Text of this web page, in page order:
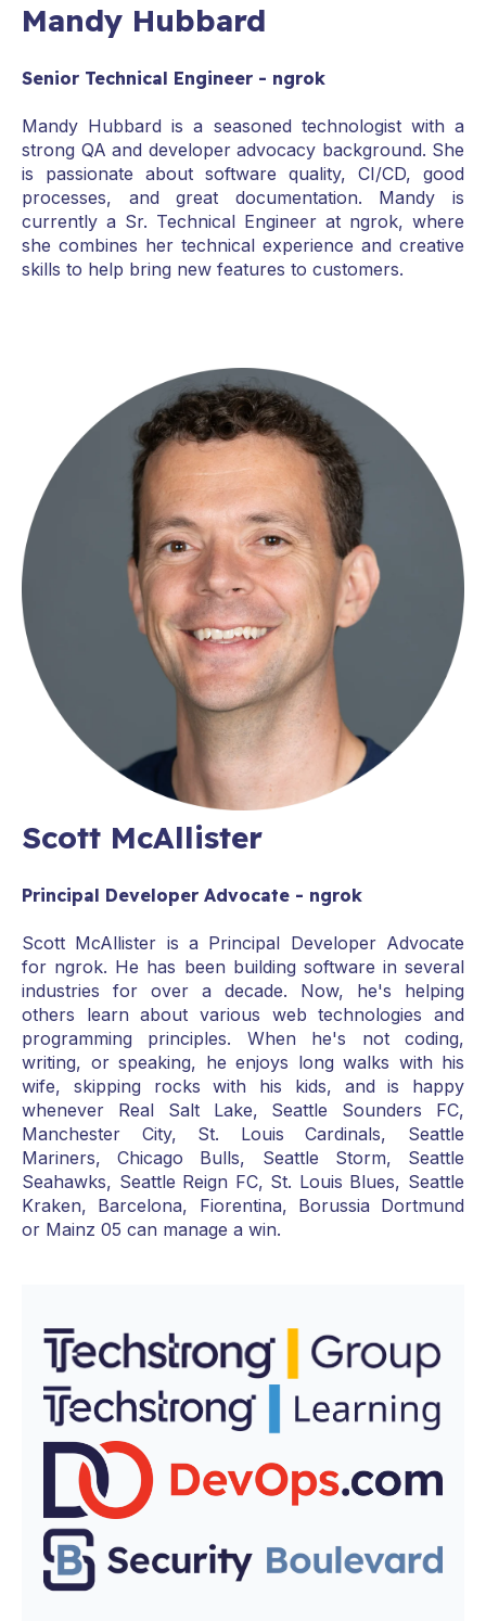
Mandy Hubbard
Senior Technical Engineer - ngrok
Mandy Hubbard is a seasoned technologist with a
strong QA and developer advocacy background. She
is passionate about software quality, CI/CD, good
processes, and great documentation. Mandy is
currently a Sr. Technical Engineer at ngrok, where
she combines her technical experience and creative
skills to help bring new features to customers.
Scott McAllister
Principal Developer Advocate - ngrok
Scott McAllister is a Principal Developer Advocate
for ngrok. He has been building software in several
industries for over a decade. Now, he's helping
others learn about various web technologies and
programming principles. When he's not coding,
writing, or speaking, he enjoys long walks with his
wife, skipping rocks with his kids, and is happy
whenever Real Salt Lake, Seattle Sounders FC,
Manchester City, St. Louis Cardinals, Seattle
Mariners, Chicago Bulls, Seattle Storm, Seattle
Seahawks, Seattle Reign FC, St. Louis Blues, Seattle
Kraken, Barcelona, Fiorentina, Borussia Dortmund
or Mainz 05 can manage a win.